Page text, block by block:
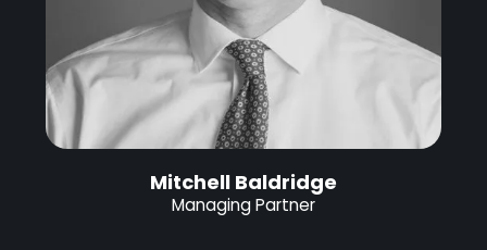
Mitchell Baldridge
Managing Partner